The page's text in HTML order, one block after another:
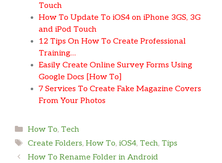
Touch
How To Update To iOS4 on iPhone 3GS, 3G
and iPod Touch
12 Tips On How To Create Professional
Training…
Easily Create Online Survey Forms Using
Google Docs [How To]
7 Services To Create Fake Magazine Covers
From Your Photos
Categories
How To, Tech
Tags
Create Folders, How To, iOS4, Tech, Tips
How To Rename Folder in Android